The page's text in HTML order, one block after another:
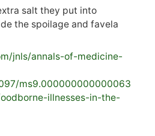
salt they put into
the spoilage and favela
jnls/annals-of-medicine-
ms9.000000000000063
illnesses-in-the-